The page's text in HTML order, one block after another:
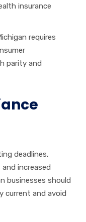
insurance
requires
parity and
deadlines,
increased
businesses should
current and avoid